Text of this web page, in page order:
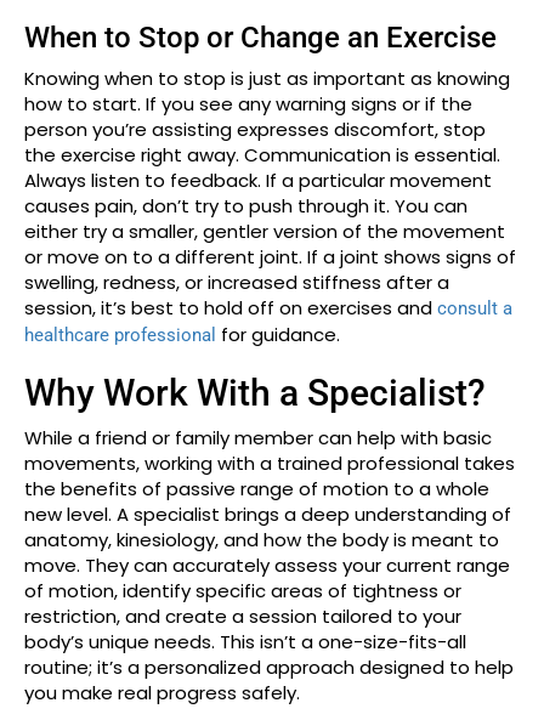
When to Stop or Change an Exercise
Knowing when to stop is just as important as knowing
how to start. If you see any warning signs or if the
person you’re assisting expresses discomfort, stop
the exercise right away. Communication is essential.
Always listen to feedback. If a particular movement
causes pain, don’t try to push through it. You can
either try a smaller, gentler version of the movement
or move on to a different joint. If a joint shows signs of
swelling, redness, or increased stiffness after a
session, it’s best to hold off on exercises and consult a
healthcare professional for guidance.
Why Work With a Specialist?
While a friend or family member can help with basic
movements, working with a trained professional takes
the benefits of passive range of motion to a whole
new level. A specialist brings a deep understanding of
anatomy, kinesiology, and how the body is meant to
move. They can accurately assess your current range
of motion, identify specific areas of tightness or
restriction, and create a session tailored to your
body’s unique needs. This isn’t a one-size-fits-all
routine; it’s a personalized approach designed to help
you make real progress safely.